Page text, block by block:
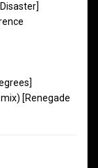
[Renegade